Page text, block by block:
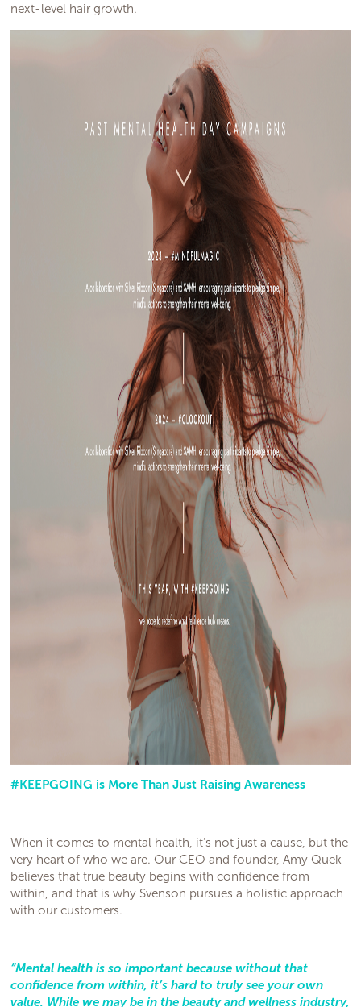
next-level hair growth.
#KEEPGOING is More Than Just Raising Awareness
When it comes to mental health, it’s not just a cause, but the
very heart of who we are. Our CEO and founder, Amy Quek
believes that true beauty begins with confidence from
within, and that is why Svenson pursues a holistic approach
with our customers.
“Mental health is so important because without that
confidence from within, it’s hard to truly see your own
value. While we may be in the beauty and wellness industry,